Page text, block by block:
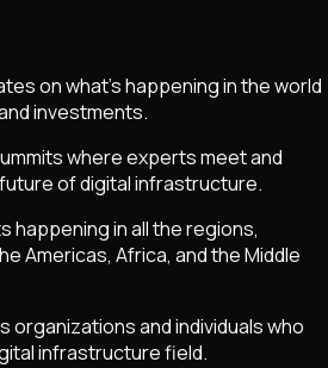
on what's happening in the world
investments.
where experts meet and
of digital infrastructure.
happening in all the regions,
Americas, Africa, and the Middle
organizations and individuals who
infrastructure field.